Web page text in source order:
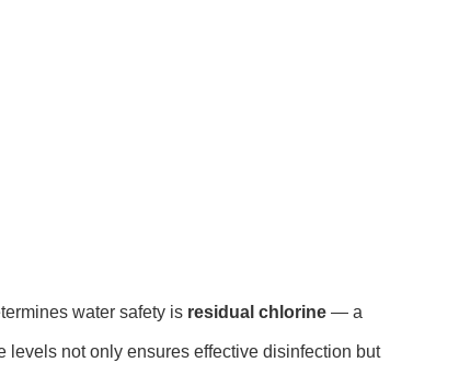
water safety is residual chlorine— a
not only ensures effective disinfection but